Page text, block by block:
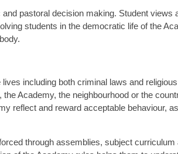
pastoral decision making. Student views
students in the democratic life of the
including both criminal laws and
Academy, the neighbourhood or the
reflect and reward acceptable behaviour,
through assemblies, subject